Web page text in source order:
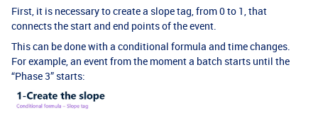
First, it is necessary to create a slope tag, from 0 to 1, that
connects the start and end points of the event.
This can be done with a conditional formula and time changes.
For example, an event from the moment a batch starts until the
“Phase 3” starts: